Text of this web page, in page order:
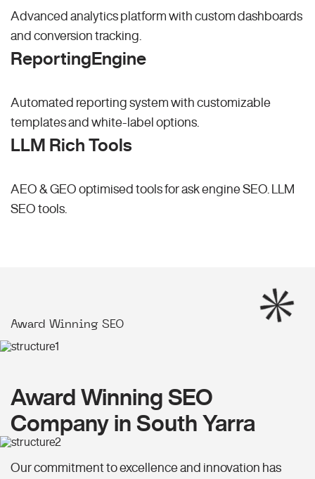
Advanced analytics platform with custom dashboards
and conversion tracking.
ReportingEngine
Automated reporting system with customizable
templates and white-label options.
LLM Rich Tools
AEO & GEO optimised tools for ask engine SEO.
LLM
SEO tools.
Award Winning SEO
Award Winning SEO
Company in South Yarra
Our commitment to excellence and innovation has